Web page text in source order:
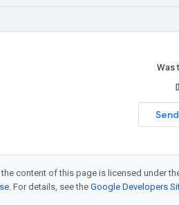
Was
content of this page is licensed under
. For details, see the Google Developers